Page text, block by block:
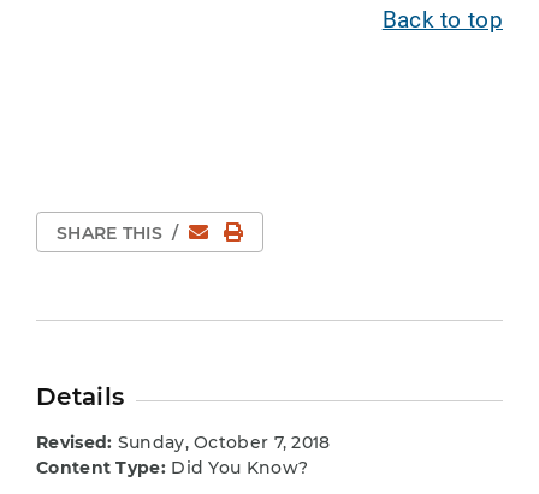
Back to top
SHARE THIS / EmailPrint Page
Details
Revised: Sunday, October 7, 2018
Content Type:Did You Know?